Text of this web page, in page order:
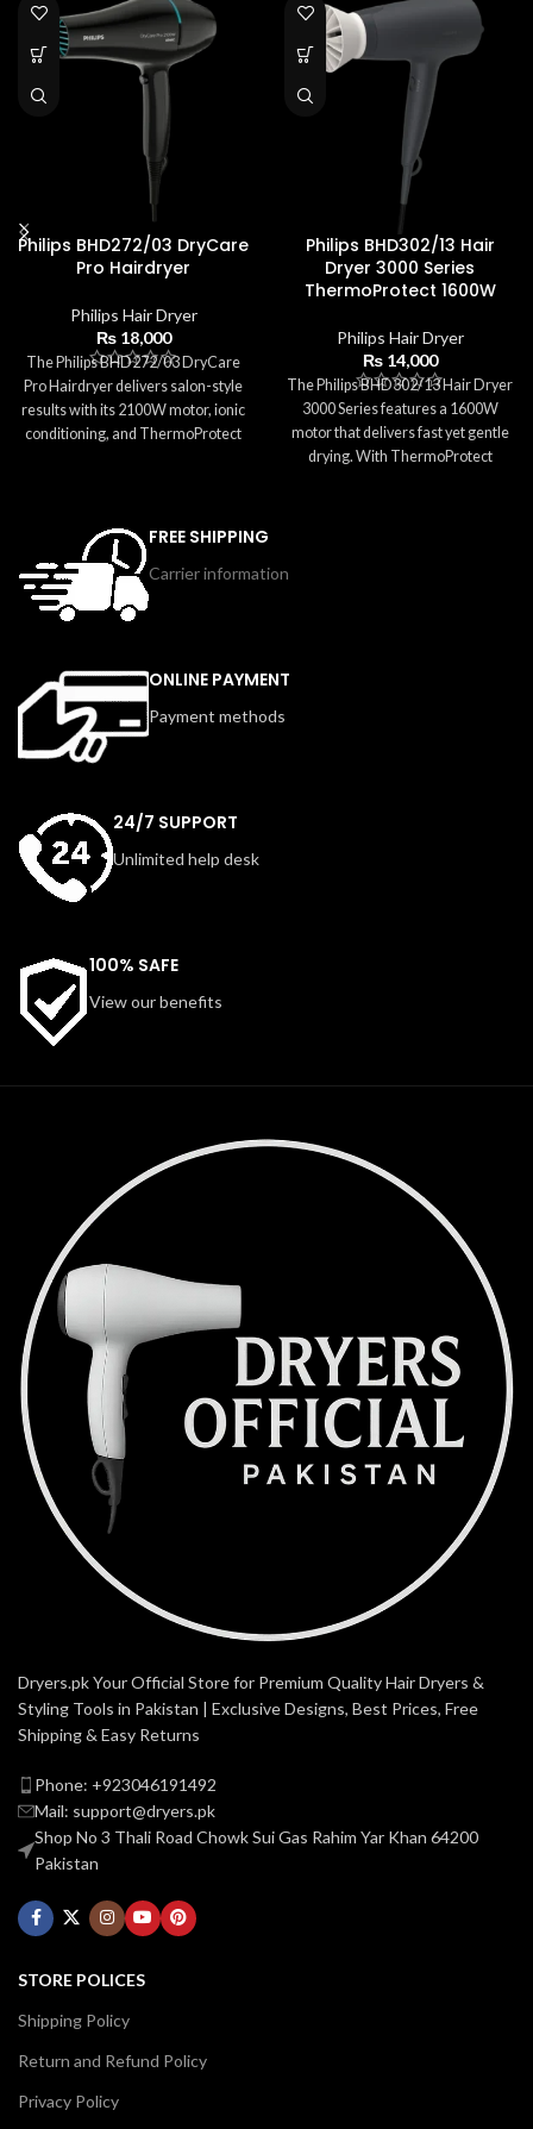
Philips BHD272/03 DryCare
Pro Hairdryer
Philips Hair Dryer
₨18,000
The Philips BHD272/03 DryCare
Pro Hairdryer delivers salon-style
results with its 2100W motor, ionic
conditioning, and ThermoProtect
settings, 2 speeds, a Cool Shot,
concentrator nozzle, and diffuser, it
offers versatile styling options for
all hair types. Lightweight,
ergonomic, and easy to maintain,
and frizz-free results every day.
Philips BHD302/13 Hair
Dryer 3000 Series
ThermoProtect 1600W
Philips Hair Dryer
₨14,000
The Philips BHD302/13 Hair Dryer
3000 Series features a 1600W
motor that delivers fast yet gentle
drying. With ThermoProtect
concentrator nozzle, and a Cool Air
FREE SHIPPING
Carrier information
ONLINE PAYMENT
Payment methods
24/7 SUPPORT
Unlimited help desk
100% SAFE
View our benefits
Dryers.pk Your Official Store for Premium Quality Hair Dryers &
Styling Tools in Pakistan | Exclusive Designs, Best Prices, Free
Shipping & Easy Returns
Phone: +923046191492
Mail: support@dryers.pk
Shop No 3 Thali Road Chowk Sui Gas Rahim Yar Khan 64200
Pakistan
STORE POLICES
Shipping Policy
Return and Refund Policy
Privacy Policy